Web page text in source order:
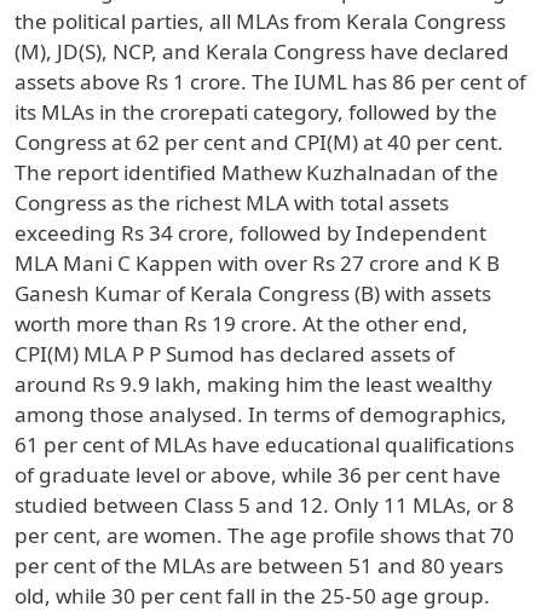
the political parties, all MLAs from Kerala Congress
(M), JD(S), NCP, and Kerala Congress have declared
assets above Rs 1 crore. The IUML has 86 per cent of
its MLAs in the crorepati category, followed by the
Congress at 62 per cent and CPI(M) at 40 per cent.
The report identified Mathew Kuzhalnadan of the
Congress as the richest MLA with total assets
exceeding Rs 34 crore, followed by Independent
MLA Mani C Kappen with over Rs 27 crore and K B
Ganesh Kumar of Kerala Congress (B) with assets
worth more than Rs 19 crore. At the other end,
CPI(M) MLA P P Sumod has declared assets of
around Rs 9.9 lakh, making him the least wealthy
among those analysed. In terms of demographics,
61 per cent of MLAs have educational qualifications
of graduate level or above, while 36 per cent have
studied between Class 5 and 12. Only 11 MLAs, or 8
per cent, are women. The age profile shows that 70
per cent of the MLAs are between 51 and 80 years
old, while 30 per cent fall in the 25-50 age group.